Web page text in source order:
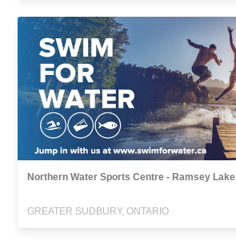
Northern Water Sports Centre - Ramsey Lake
GREATER SUDBURY, ONTARIO